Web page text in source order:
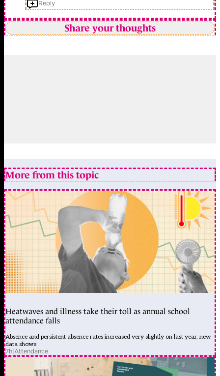
Reply
Share your thoughts
More from this topic
Heatwaves and illness take their toll as annual school
attendance falls
Absence and persistent absence rates increased very slightly on last year, new
data shows
7h|Attendance